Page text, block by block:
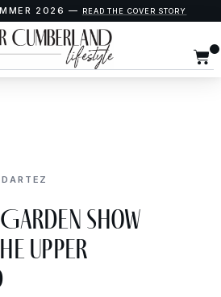
2026 — READ THE COVER STORY
Garden Show
Upper